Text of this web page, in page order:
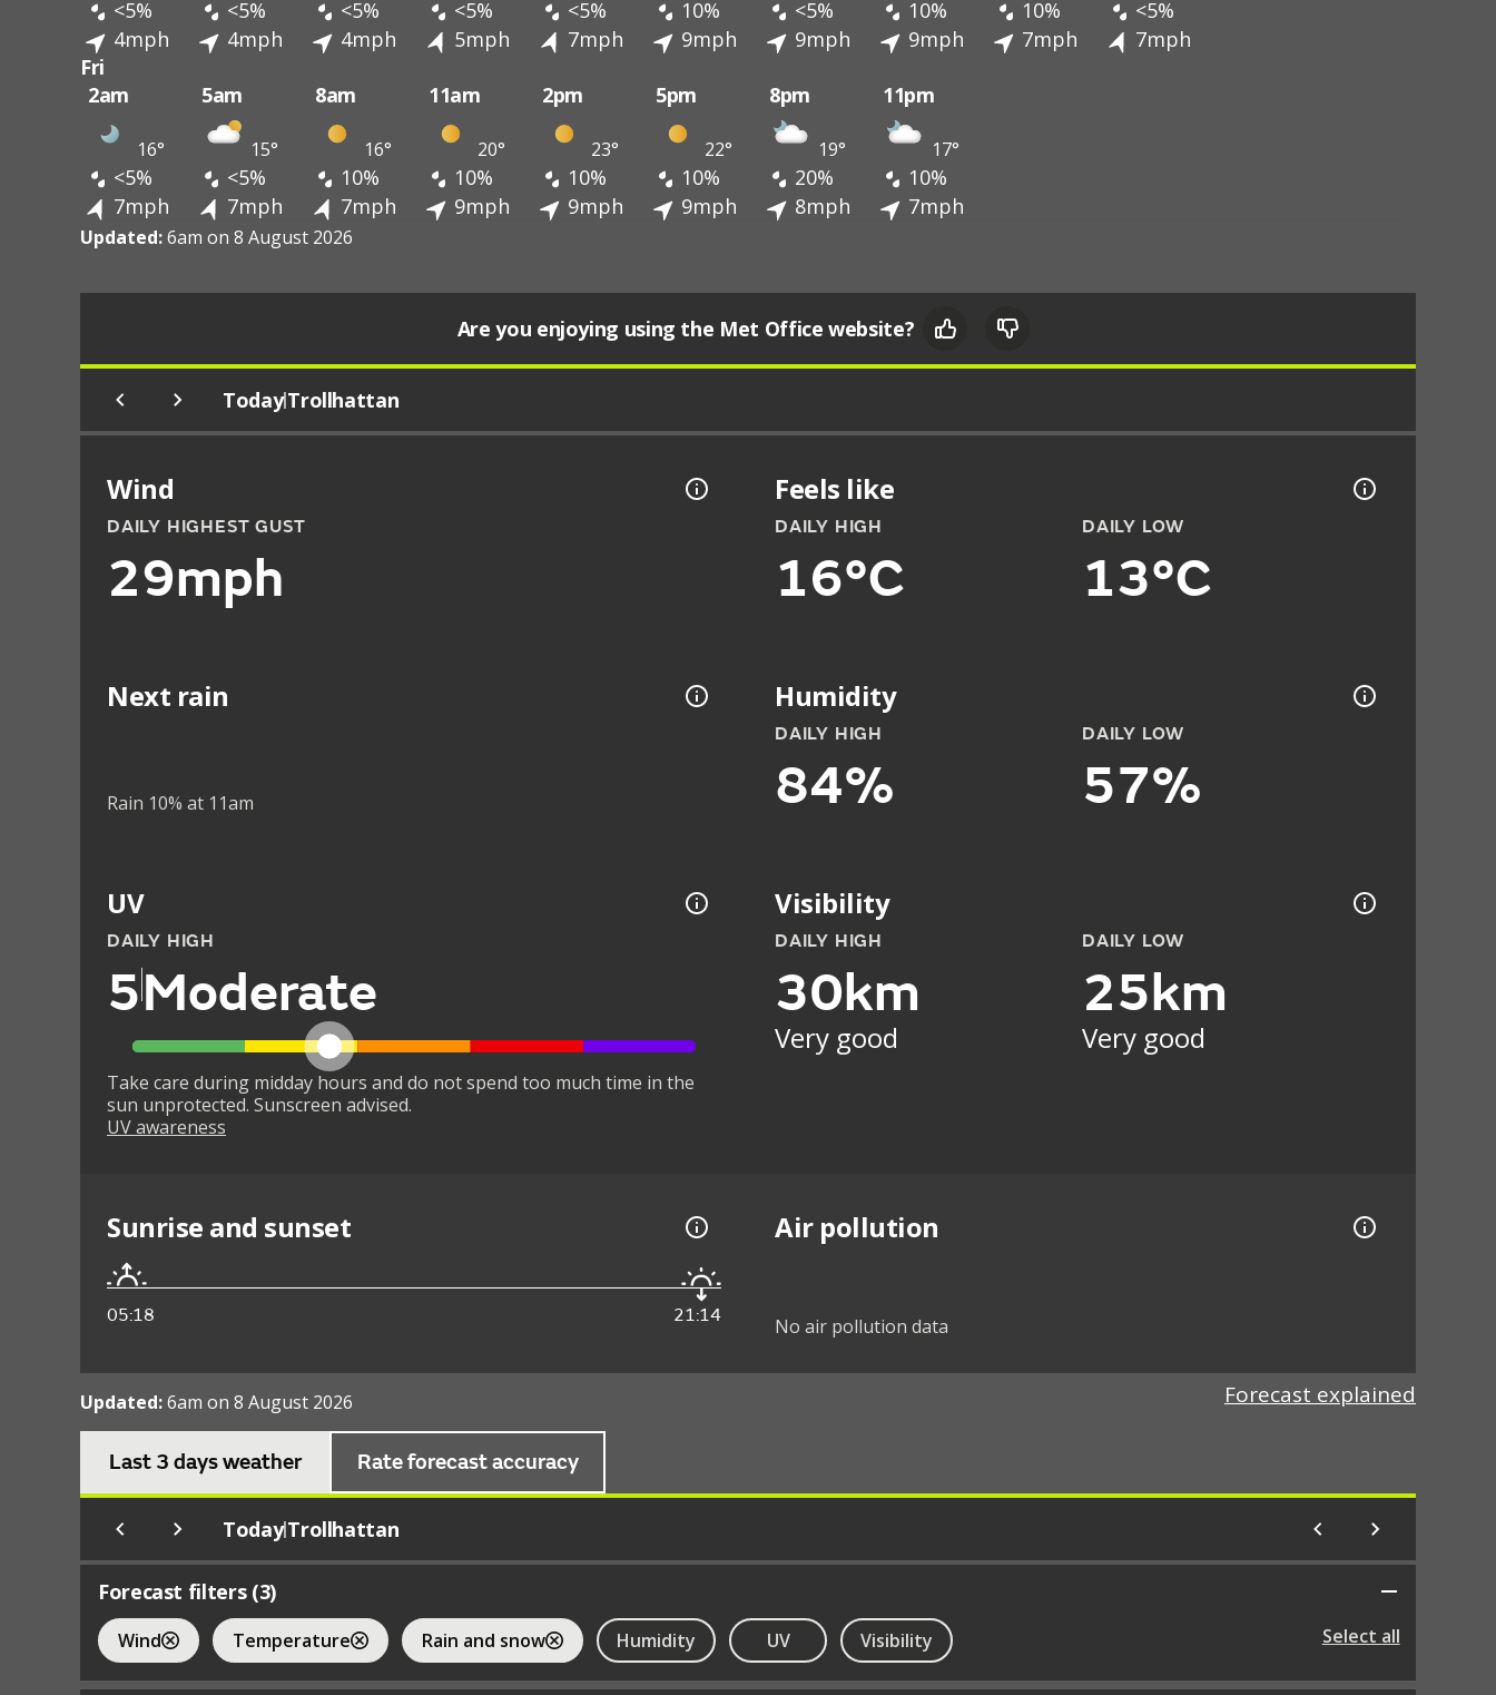
<5% <5% <5% <5% <5% 10% <5% 10% 10%
<5%
4mph
4mph 4mph 5mph 7mph 9mph 9mph 9mph 7mph
7mph
Fri
2am
5am 8am 11am 2pm 5pm 8pm 11pm
16° 15° 16° 20° 23° 22° 19° 17°
<5% <5% 10% 10% 10% 10% 20%
10%
7mph
7mph 7mph 9mph 9mph 9mph 8mph 7mph
Updated:6am on 8 August 2026
Are you enjoying using the Met Office website?
Today|Trollhattan
Wind
DAILY HIGHEST GUST
29mph
Feels like
DAILY HIGH
16°C
DAILY LOW
13°C
Next rain
Rain 10% at 11am
Humidity
DAILY HIGH
84%
DAILY LOW
57%
UV
DAILY HIGH
5Moderate
Take care during midday hours and do not spend too much time in the
sun unprotected. Sunscreen advised.
UV awareness
Visibility
DAILY HIGH
30km
Very good
DAILY LOW
25km
Very good
Sunrise and sunset
05:18 21:14
Air pollution
No air pollution data
Updated:6am on 8 August 2026 Forecast explained
Last 3 days weather Rate forecast accuracy
Today|Trollhattan
Forecast filters (3)
Wind Temperature Rain and snow Humidity UV Visibility Select all